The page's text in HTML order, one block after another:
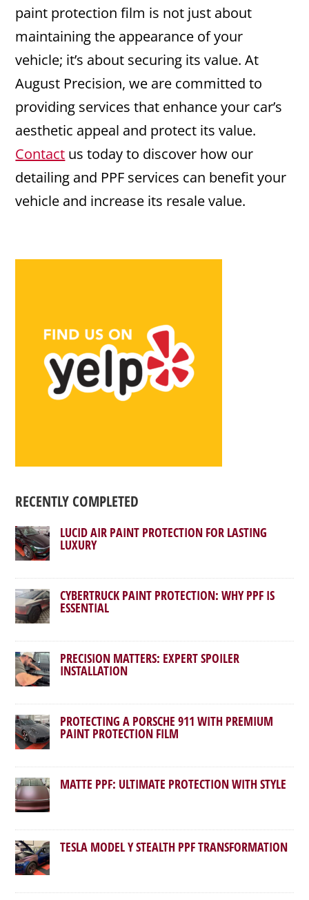
paint protection film is not just about
maintaining the appearance of your
vehicle; it’s about securing its value. At
August Precision, we are committed to
providing services that enhance your car’s
aesthetic appeal and protect its value.
Contact us today to discover how our
detailing and PPF services can benefit your
vehicle and increase its resale value.
RECENTLY COMPLETED
LUCID AIR PAINT PROTECTION FOR LASTING
LUXURY
CYBERTRUCK PAINT PROTECTION: WHY PPF IS
ESSENTIAL
PRECISION MATTERS: EXPERT SPOILER
INSTALLATION
PROTECTING A PORSCHE 911 WITH PREMIUM
PAINT PROTECTION FILM
MATTE PPF: ULTIMATE PROTECTION WITH STYLE
TESLA MODEL Y STEALTH PPF TRANSFORMATION